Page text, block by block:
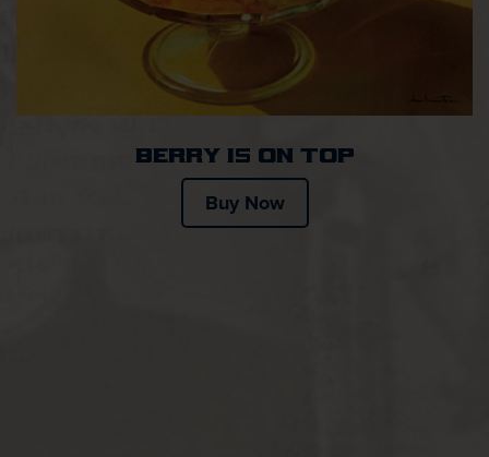
Berry Is on Top
Buy Now